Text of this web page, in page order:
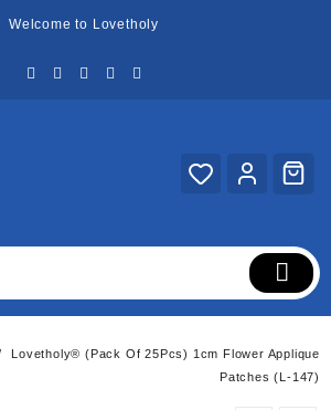
Welcome to Lovetholy
Lovetholy® (Pack Of 25Pcs) 1cm Flower Applique
Patches (L-147)